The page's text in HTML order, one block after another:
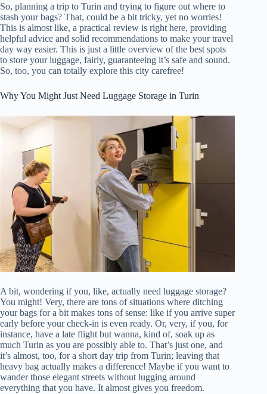
So, planning a trip to Turin and trying to figure out where to
stash your bags? That, could be a bit tricky, yet no worries!
This is almost like, a practical review is right here, providing
helpful advice and solid recommendations to make your travel
day way easier. This is just a little overview of the best spots
to store your luggage, fairly, guaranteeing it’s safe and sound.
So, too, you can totally explore this city carefree!
Why You Might Just Need Luggage Storage in Turin
A bit, wondering if you, like, actually need luggage storage?
You might! Very, there are tons of situations where ditching
your bags for a bit makes tons of sense: like if you arrive super
early before your check-in is even ready. Or, very, if you, for
instance, have a late flight but wanna, kind of, soak up as
much Turin as you are possibly able to. That’s just one, and
it’s almost, too, for a short day trip from Turin; leaving that
heavy bag actually makes a difference! Maybe if you want to
wander those elegant streets without lugging around
everything that you have. It almost gives you freedom.